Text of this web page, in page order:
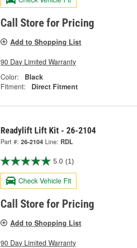
Call Store for Pricing
Add to Shopping List
90 Day Limited Warranty
Color:
Black
Fitment:
Direct Fitment
Readylift Lift Kit - 26-2104
Part #: 26-2104 Line: RDL
5.0 (1)
Check Vehicle Fit
Call Store for Pricing
Add to Shopping List
90 Day Limited Warranty